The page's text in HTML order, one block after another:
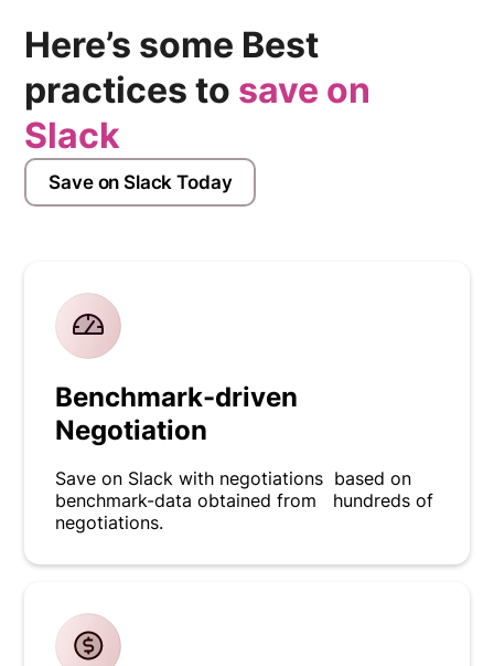
Here’s some Best
practices to save on
Slack
Save on Slack Today
Benchmark-driven
Negotiation
Save on Slack with negotiations based on
benchmark-data obtained from hundreds of
negotiations.